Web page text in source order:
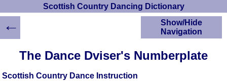
Scottish Country Dancing Dictionary
The Dance Dviser's Numberplate
Scottish Country Dance Instruction
Show/Hide
Navigation
HOME
Scottish Country
←